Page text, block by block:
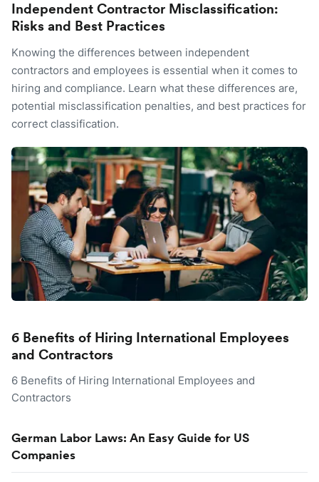
Independent Contractor Misclassification:
Risks and Best Practices
Knowing the differences between independent
contractors and employees is essential when it comes to
hiring and compliance. Learn what these differences are,
potential misclassification penalties, and best practices for
correct classification.
6 Benefits of Hiring International Employees
and Contractors
6 Benefits of Hiring International Employees and
Contractors
German Labor Laws: An Easy Guide for US
Companies